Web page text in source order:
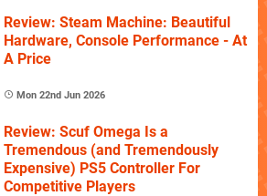
Review: Steam Machine: Beautiful
Hardware, Console Performance - At
A Price
Mon 22nd Jun 2026
Review: Scuf Omega Is a
Tremendous (and Tremendously
Expensive) PS5 Controller For
Competitive Players